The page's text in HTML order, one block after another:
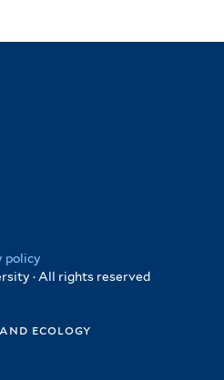
policy
· All rights reserved
ecology